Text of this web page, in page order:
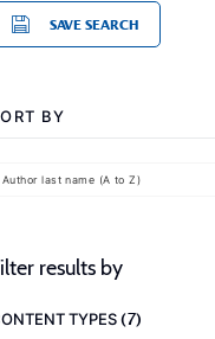
SAVE SEARCH
BY
Author last name (A to Z)
results by
TYPES(7)